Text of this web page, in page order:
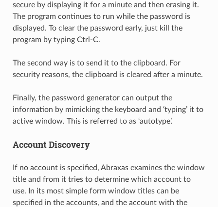
secure by displaying it for a minute and then erasing it.
The program continues to run while the password is
displayed. To clear the password early, just kill the
program by typing Ctrl-C.
The second way is to send it to the clipboard. For
security reasons, the clipboard is cleared after a minute.
Finally, the password generator can output the
information by mimicking the keyboard and ‘typing’ it to
active window. This is referred to as ‘autotype’.
Account Discovery
If no account is specified, Abraxas examines the window
title and from it tries to determine which account to
use. In its most simple form window titles can be
specified in the accounts, and the account with the